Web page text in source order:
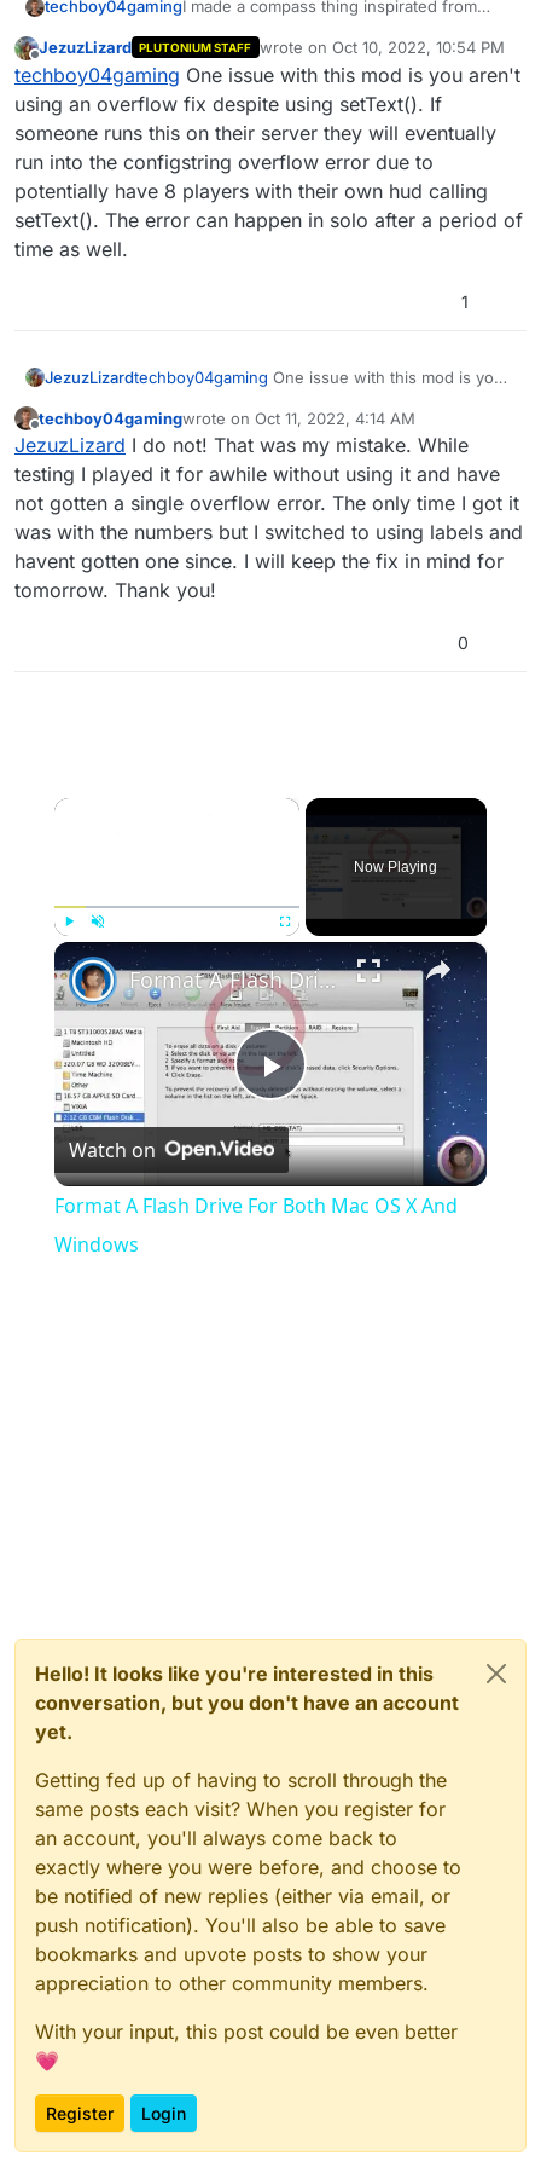
techboy04gamingI made a compass thing inspirated from
Its very minimalistic but I hope it would be
useful.
This script shows the players direction, the
angle, and the zone and you can configure
what do you want shown/hidden
Compiled:
https://github.com/techboy04/Compass-
T6Zombies/blob/main/compass.gsc
Source:
https://github.com/techboy04/Compass-
T6Zombies/blob/main/compass_sourcecode
Offline
JezuzLizard PLUTONIUM STAFF wrote on Oct 10, 2022, 10:54 PM
last edited by
techboy04gaming One issue with this mod is you aren't
using an overflow fix despite using setText(). If
someone runs this on their server they will eventually
run into the configstring overflow error due to
potentially have 8 players with their own hud calling
setText(). The error can happen in solo after a period of
time as well.
1
JezuzLizardtechboy04gaming One issue with this mod is you
setText(). If someone runs this on their server
they will eventually run into the configstring
overflow error due to potentially have 8 players
with their own hud calling setText(). The error can
happen in solo after a period of time as well.
Offline
techboy04gamingwrote on Oct 11, 2022, 4:14 AM
last edited by techboy04gaming
JezuzLizard I do not! That was my mistake. While
testing I played it for awhile without using it and have
not gotten a single overflow error. The only time I got it
was with the numbers but I switched to using labels and
havent gotten one since. I will keep the fix in mind for
tomorrow. Thank you!
0
×
Play
Now Playing
×
Play
Video
Format A Flash Drive For Both Mac OS X And Windows
Watch on
Format A Flash Drive For Both Mac OS X And
Windows
Hello! It looks like you're interested in this
conversation, but you don't have an account
yet.
Getting fed up of having to scroll through the
same posts each visit? When you register for
an account, you'll always come back to
exactly where you were before, and choose to
be notified of new replies (either via email, or
push notification). You'll also be able to save
bookmarks and upvote posts to show your
appreciation to other community members.
With your input, this post could be even better
💗
Register Login